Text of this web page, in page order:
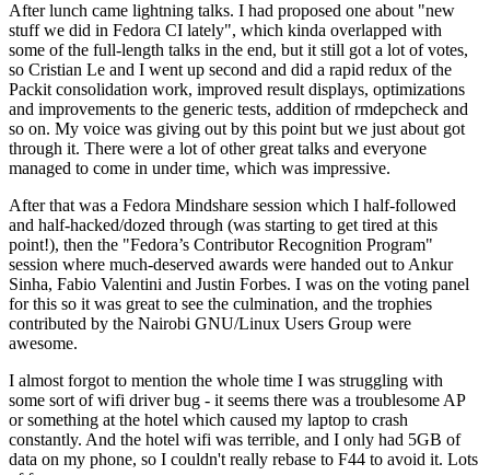
After lunch came lightning talks. I had proposed one about "new
stuff we did in Fedora CI lately", which kinda overlapped with
some of the full-length talks in the end, but it still got a lot of votes,
so Cristian Le and I went up second and did a rapid redux of the
Packit consolidation work, improved result displays, optimizations
and improvements to the generic tests, addition of rmdepcheck and
so on. My voice was giving out by this point but we just about got
through it. There were a lot of other great talks and everyone
managed to come in under time, which was impressive.
After that was a Fedora Mindshare session which I half-followed
and half-hacked/dozed through (was starting to get tired at this
point!), then the "Fedora’s Contributor Recognition Program"
session where much-deserved awards were handed out to Ankur
Sinha, Fabio Valentini and Justin Forbes. I was on the voting panel
for this so it was great to see the culmination, and the trophies
contributed by the Nairobi GNU/Linux Users Group were
awesome.
I almost forgot to mention the whole time I was struggling with
some sort of wifi driver bug - it seems there was a troublesome AP
or something at the hotel which caused my laptop to crash
constantly. And the hotel wifi was terrible, and I only had 5GB of
data on my phone, so I couldn't really rebase to F44 to avoid it. Lots